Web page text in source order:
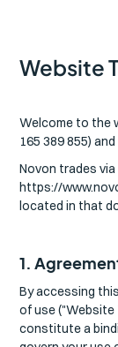
Website
Welcome to the
165 389 855)
Novon trades
https://
located in that
1.
By accessing
of use ("Website
constitute a